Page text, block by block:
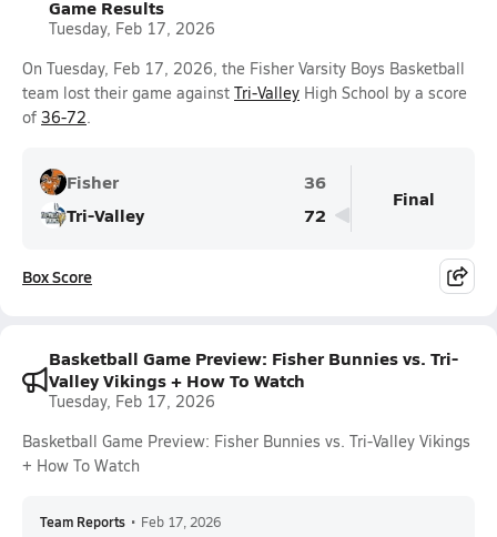
Game Results
Tuesday, Feb 17, 2026
On Tuesday, Feb 17, 2026, the Fisher Varsity Boys Basketball
team lost their game against Tri-Valley High School by a score
of 36-72.
Fisher
36
Tri-Valley
72
Final
Box Score
Basketball Game Preview: Fisher Bunnies vs. Tri-
Valley Vikings + How To Watch
Tuesday, Feb 17, 2026
Basketball Game Preview: Fisher Bunnies vs. Tri-Valley Vikings
+ How To Watch
Team Reports • Feb 17, 2026